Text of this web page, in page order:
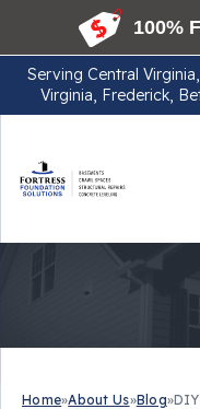
Serving Central
Virginia, Frederick,
Home»About Us»Blog»